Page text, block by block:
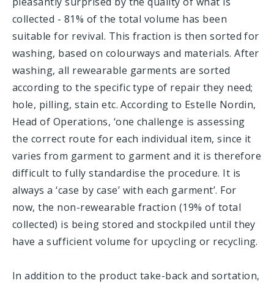
collected - 81% of the total volume has been
suitable for revival. This fraction is then sorted for
washing, based on colourways and materials. After
washing, all rewearable garments are sorted
according to the specific type of repair they need;
hole, pilling, stain etc. According to Estelle Nordin,
Head of Operations, ‘one challenge is assessing
the correct route for each individual item, since it
varies from garment to garment and it is therefore
difficult to fully standardise the procedure. It is
always a ‘case by case’ with each garment’. For
now, the non-rewearable fraction (19% of total
collected) is being stored and stockpiled until they
have a sufficient volume for upcycling or recycling.
In addition to the product take-back and sortation,